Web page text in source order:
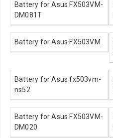
Battery for Asus FX503VM-
DM081T
Battery for Asus FX503VM
Battery for Asus fx503vm-
ns52
Battery for Asus FX503VM-
DM020